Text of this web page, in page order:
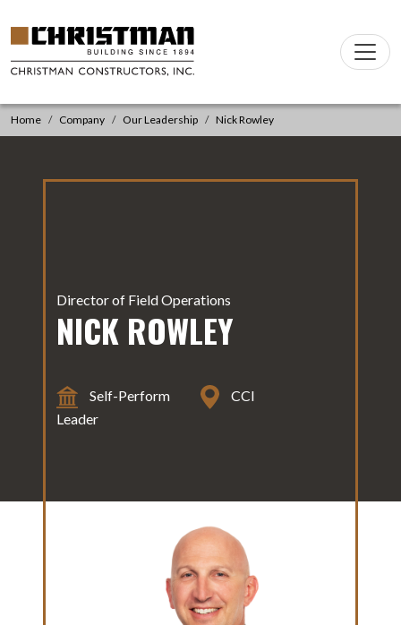
Main
Home Company Our Leadership Nick Rowley
Director of Field Operations
NICK ROWLEY
Self-Perform
Leader
CCI